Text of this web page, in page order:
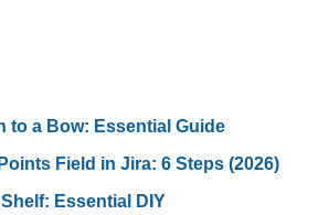
to a Bow: Essential Guide
Field in Jira: 6 Steps (2026)
Essential DIY